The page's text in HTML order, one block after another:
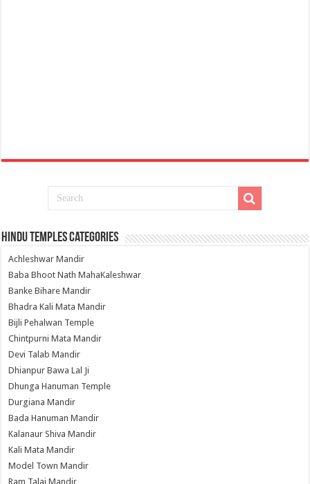
Hindu Temples Categories
Achleshwar Mandir
Baba Bhoot Nath MahaKaleshwar
Banke Bihare Mandir
Bhadra Kali Mata Mandir
Bijli Pehalwan Temple
Chintpurni Mata Mandir
Devi Talab Mandir
Dhianpur Bawa Lal Ji
Dhunga Hanuman Temple
Durgiana Mandir
Bada Hanuman Mandir
Kalanaur Shiva Mandir
Kali Mata Mandir
Model Town Mandir
Ram Talai Mandir